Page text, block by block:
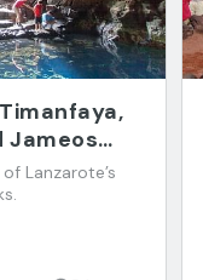
Jameos
Lanzarote’s